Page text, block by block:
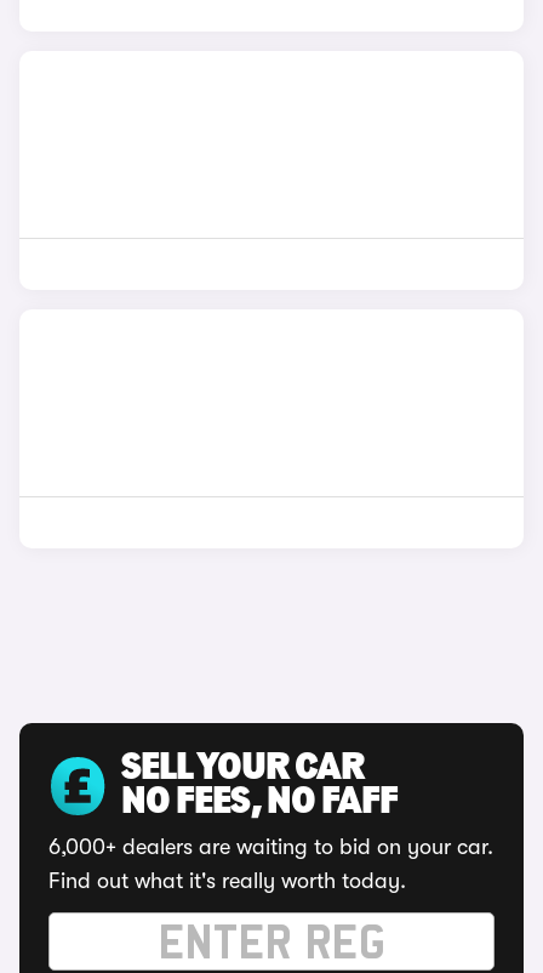
SELL YOUR CAR
NO FEES, NO FAFF
6,000+ dealers are waiting to bid on your car.
Find out what it's really worth today.